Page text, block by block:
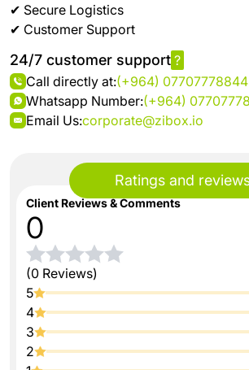
Ratings and
Client Reviews & Comments
0
(0 Reviews)
5
4
3
2
✔ Secure Logistics
✔ Customer Support
24/7 customer support ?
Call directly at:(+964) 07707778844
Whatsapp Number:(+964)
Email Us:corporate@zibox.io